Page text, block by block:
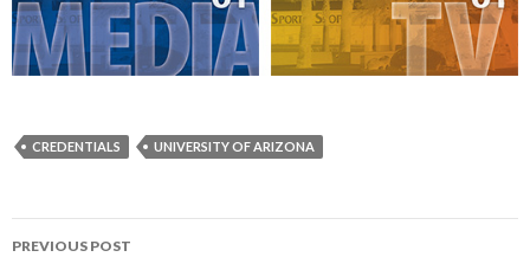
CREDENTIALS UNIVERSITY OF ARIZONA
Post
PREVIOUS POST